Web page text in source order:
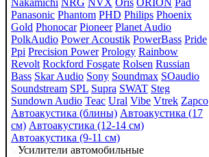
Nakamichi NRG NVX Oris ORION Pad
Panasonic Phantom PHD Philips Phoenix
Gold Phonocar Pioneer Planet Audio
PolkAudio Power Acoustik PowerBass Pride
Ppi Precision Power Prology Rainbow
Revolt Rockford Fosgate Rolsen Russian
Bass Skar Audio Sony Soundmax SOaudio
Soundstream SPL Supra SWAT Steg
Sundown Audio Teac Ural Vibe Vtrek Zapco
Автоакустика (блины) Автоакустика (17
см) Автоакустика (12-14 см)
Автоакустика (9-11 см)
Усилители автомобильные